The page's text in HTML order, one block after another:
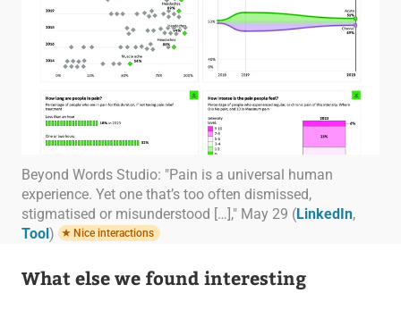
Beyond Words Studio: "Pain is a universal human
experience. Yet one that’s too often dismissed,
stigmatised or misunderstood […]," May 29 (LinkedIn,
Tool) Nice interactions
What else we found interesting